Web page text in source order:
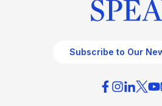
Subscribe to Our